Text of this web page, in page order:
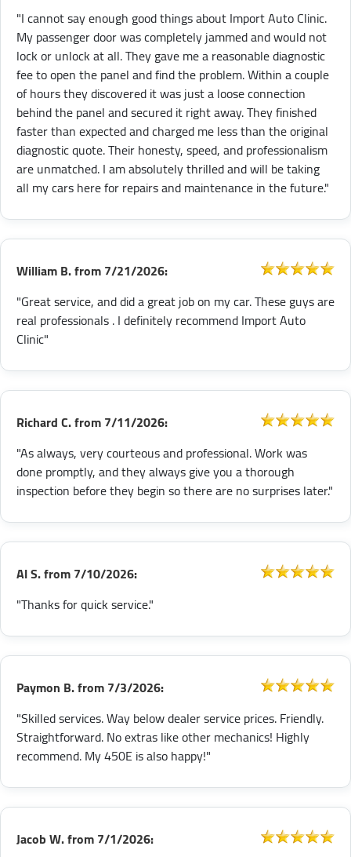
"I cannot say enough good things about Import Auto Clinic.
My passenger door was completely jammed and would not
lock or unlock at all. They gave me a reasonable diagnostic
fee to open the panel and find the problem. Within a couple
of hours they discovered it was just a loose connection
behind the panel and secured it right away. They finished
faster than expected and charged me less than the original
diagnostic quote. Their honesty, speed, and professionalism
are unmatched. I am absolutely thrilled and will be taking
all my cars here for repairs and maintenance in the future."
William B.from7/21/2026:
"Great service, and did a great job on my car. These guys are
real professionals . I definitely recommend Import Auto
Clinic"
Richard C.from7/11/2026:
"As always, very courteous and professional. Work was
done promptly, and they always give you a thorough
inspection before they begin so there are no surprises later."
Al S.from7/10/2026:
"Thanks for quick service."
Paymon B.from7/3/2026:
"Skilled services. Way below dealer service prices. Friendly.
Straightforward. No extras like other mechanics! Highly
recommend. My 450E is also happy!"
Jacob W.from7/1/2026: